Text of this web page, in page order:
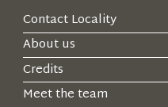
Contact Locality
About us
Credits
Meet the team